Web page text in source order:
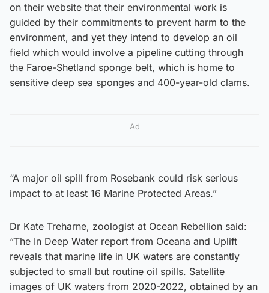
on their website that their environmental work is
guided by their commitments to prevent harm to the
environment, and yet they intend to develop an oil
field which would involve a pipeline cutting through
the Faroe-Shetland sponge belt, which is home to
sensitive deep sea sponges and 400-year-old clams.
Ad
“A major oil spill from Rosebank could risk serious
impact to at least 16 Marine Protected Areas.”
Dr Kate Treharne, zoologist at Ocean Rebellion said:
“The In Deep Water report from Oceana and Uplift
reveals that marine life in UK waters are constantly
subjected to small but routine oil spills. Satellite
images of UK waters from 2020-2022, obtained by an